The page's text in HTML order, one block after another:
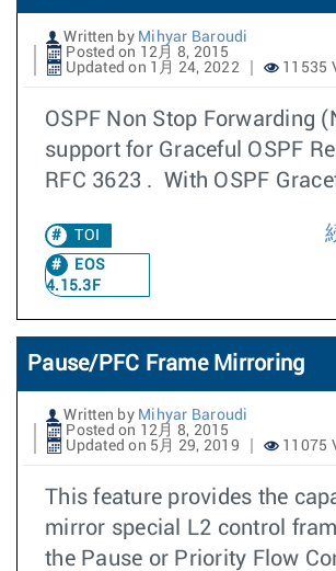
Written by Mihyar Baroudi
Posted on 12月 8, 2015
Updated on 1月 24, 2022
11535
OSPF Non Stop Forwarding
support for Graceful OSPF
RFC 3623 . With OSPF
TOI
EOS
4.15.3F
Pause/PFC Frame Mirroring
Written by Mihyar Baroudi
Posted on 12月 8, 2015
Updated on 5月 29, 2019
11075
This feature provides the
mirror special L2 control
the Pause or Priority Flow